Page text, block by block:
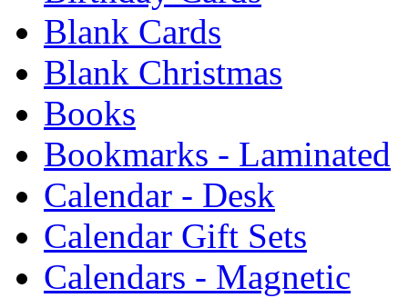
Blank Cards
Blank Christmas
Books
Bookmarks - Laminated
Calendar - Desk
Calendar Gift Sets
Calendars - Magnetic